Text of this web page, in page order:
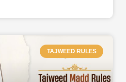
TAJWEED RULES